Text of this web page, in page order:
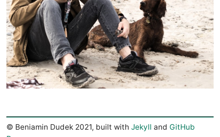
© Beniamin Dudek 2021, built with Jekyll and GitHub